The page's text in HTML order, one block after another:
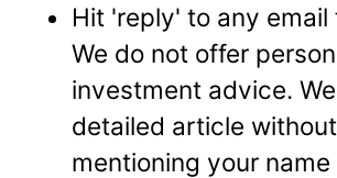
Hit 'reply' to any email
We do not offer
investment advice.
detailed article without
mentioning your